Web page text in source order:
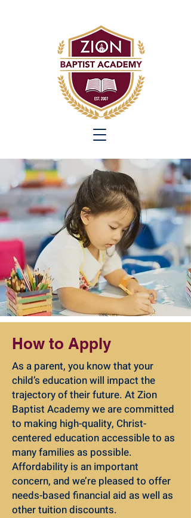
How to Apply
As a parent, you know that your
child’s education will impact the
trajectory of their future. At Zion
Baptist Academy we are committed
to making high-quality, Christ-
centered education accessible to as
many families as possible.
Affordability is an important
concern, and we’re pleased to offer
needs-based financial aid as well as
other tuition discounts.